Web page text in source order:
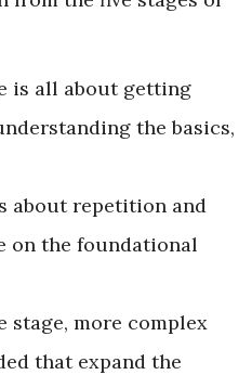
is all about getting
the basics,
about repetition and
on the foundational
stage, more complex
that expand the